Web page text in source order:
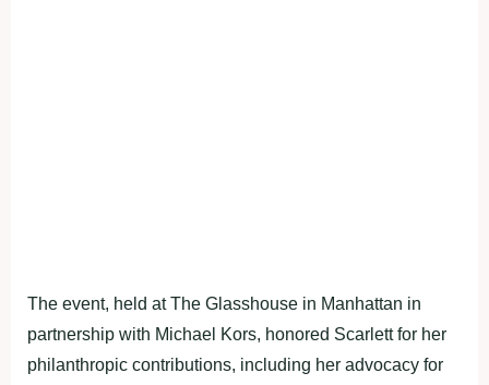
The event, held at The Glasshouse in Manhattan in
partnership with Michael Kors, honored Scarlett for her
philanthropic contributions, including her advocacy for